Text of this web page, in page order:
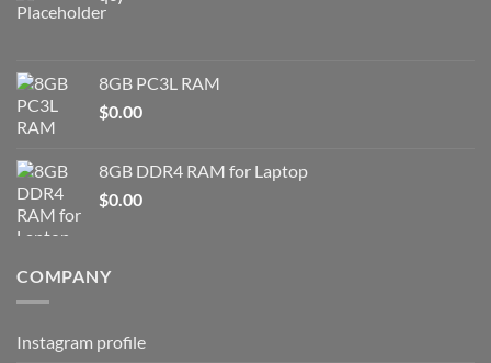
8GB PC3L RAM
$0.00
8GB DDR4 RAM for Laptop
$0.00
COMPANY
Instagram profile